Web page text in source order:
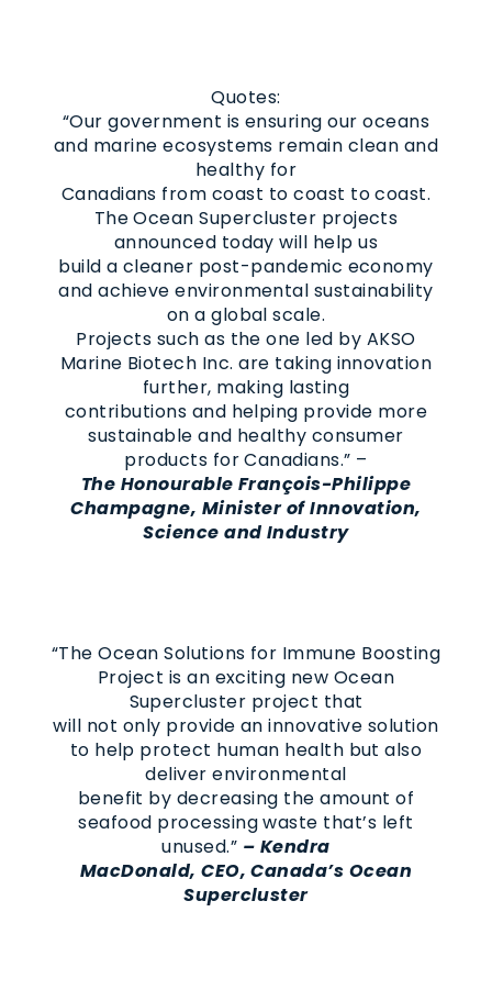
Quotes:
“Our government is ensuring our oceans
and marine ecosystems remain clean and
healthy for
Canadians from coast to coast to coast.
The Ocean Supercluster projects
announced today will help us
build a cleaner post-pandemic economy
and achieve environmental sustainability
on a global scale.
Projects such as the one led by AKSO
Marine Biotech Inc. are taking innovation
further, making lasting
contributions and helping provide more
sustainable and healthy consumer
products for Canadians.” –
The Honourable François-Philippe
Champagne, Minister of Innovation,
Science and Industry
“The Ocean Solutions for Immune Boosting
Project is an exciting new Ocean
Supercluster project that
will not only provide an innovative solution
to help protect human health but also
deliver environmental
benefit by decreasing the amount of
seafood processing waste that’s left
unused.” – Kendra
MacDonald, CEO, Canada’s Ocean
Supercluster